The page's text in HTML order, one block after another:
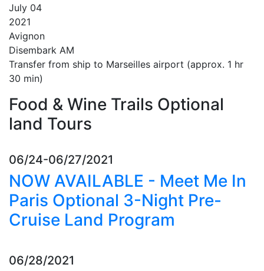
July 04
2021
Avignon
Disembark AM
Transfer from ship to Marseilles airport (approx. 1 hr
30 min)
Food & Wine Trails Optional
land Tours
06/24-06/27/2021
NOW AVAILABLE - Meet Me In
Paris Optional 3-Night Pre-
Cruise Land Program
06/28/2021